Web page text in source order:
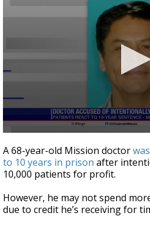
seconds
of
3
minutes,
seconds
A 68-year-old Mission doctor
to 10 years in prison after
10,000 patients for profit.
However, he may not spend
due to credit he’s receiving for